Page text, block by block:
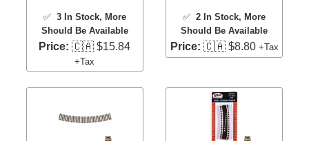
✅ 3 In Stock, More
Should Be Available
Price: 🇨🇦 $15.84
+Tax
✅2 In Stock, More
Should Be Available
Price: 🇨🇦 $8.80 +Tax